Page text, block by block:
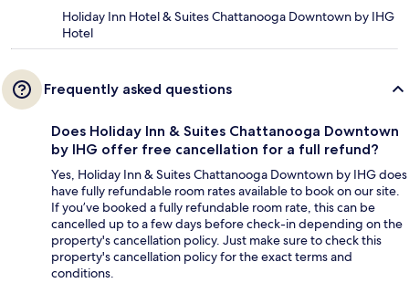
Holiday Inn Hotel & Suites Chattanooga Downtown by IHG
Hotel
Frequently asked questions
Does Holiday Inn & Suites Chattanooga Downtown
by IHG offer free cancellation for a full refund?
Yes, Holiday Inn & Suites Chattanooga Downtown by IHG does
have fully refundable room rates available to book on our site.
If you’ve booked a fully refundable room rate, this can be
cancelled up to a few days before check-in depending on the
property's cancellation policy. Just make sure to check this
property's cancellation policy for the exact terms and
conditions.